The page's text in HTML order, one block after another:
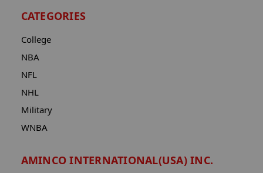
CATEGORIES
College
NBA
NFL
NHL
Military
WNBA
AMINCO INTERNATIONAL(USA) INC.